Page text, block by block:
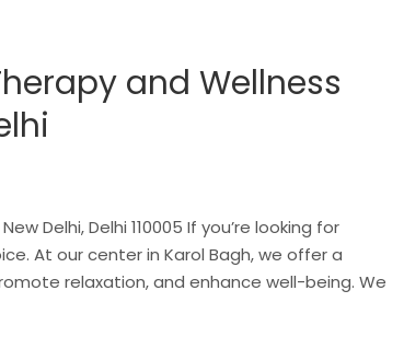
and Wellness
Delhi, Delhi 110005 If you’re looking for
At our center in Karol Bagh, we offer a
relaxation, and enhance well-being. We